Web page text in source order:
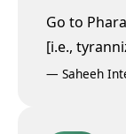
Go to
[i.e.,
— Saheeh